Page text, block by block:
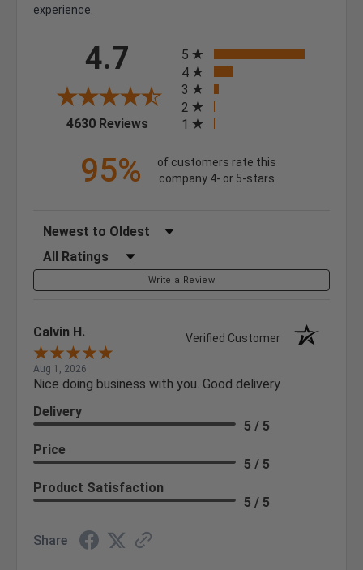
experience.
4.7
4630 Reviews (opens in a new tab)
5
4
3
2
1
95%
of customers rate this
company 4- or 5-stars
Sort Reviews
Filter Reviews by Rating
Write a Review
Calvin H. Verified Customer
Aug 1, 2026
Nice doing business with you. Good delivery
Delivery
5 / 5
Price
5 / 5
Product Satisfaction
5 / 5
Share